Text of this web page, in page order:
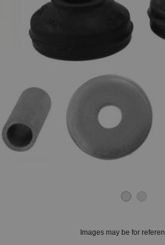
LOG IN
Images may be for